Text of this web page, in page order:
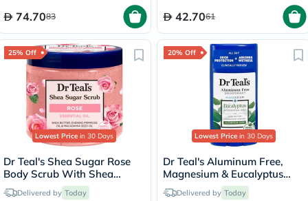
74.7083 42.7061
25% Off
Lowest Price in 30 Days
Dr Teal's Shea Sugar Rose
Body Scrub With Shea
Butter & Essential Oils 538g
Delivered by Today
20% Off
Lowest Price in 30 Days
Dr Teal's Aluminum Free,
Magnesium & Eucalyptus
Body Deodorant 75g
Delivered by Today